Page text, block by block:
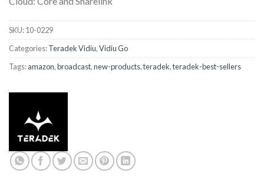
SKU:10-0229
Categories:Teradek Vidiu,Vidiu Go
Tags:amazon,broadcast,new-products,teradek,teradek-best-sellers